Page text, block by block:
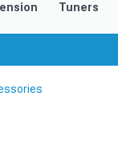
Tuners